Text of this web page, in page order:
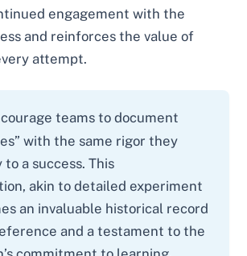
engagement with the
and reinforces the value of
attempt.
teams to document
with the same rigor they
a success. This
akin to detailed experiment
an invaluable historical record
and a testament to the